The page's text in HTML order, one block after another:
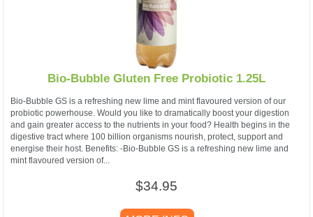
Bio-Bubble Gluten Free Probiotic 1.25L
Bio-Bubble GS is a refreshing new lime and mint flavoured version of our
probiotic powerhouse. Would you like to dramatically boost your digestion
and gain greater access to the nutrients in your food? Health begins in the
digestive tract where 100 billion organisms nourish, protect, support and
energise their host. Benefits: -Bio-Bubble GS is a refreshing new lime and
mint flavoured version of...
$34.95